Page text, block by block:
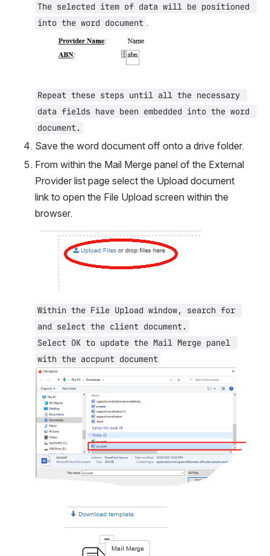
The selected item of data will be positioned
into the word document .
Open
Repeat these steps until all the necessary
data fields have been embedded into the word
document.
Save the word document off onto a drive folder.
From within the Mail Merge panel of the External
Provider list page select the Upload document
link to open the File Upload screen within the
browser.
Open
Within the File Upload window, search for
and select the client document.
Select OK to update the Mail Merge panel
with the accpunt document
Open